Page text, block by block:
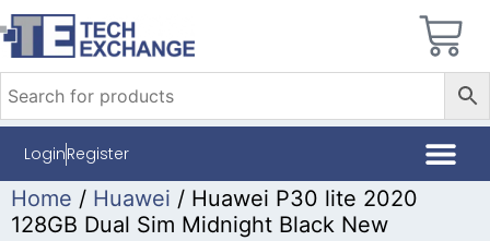
LoginRegister
Home / Huawei / Huawei P30 lite 2020
128GB Dual Sim Midnight Black New